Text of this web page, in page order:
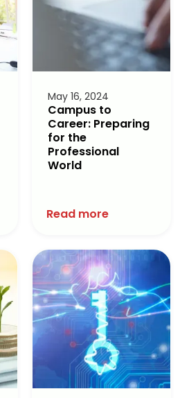
May 16, 2024
Campus to
Career: Preparing
for the
Professional
World
Read more